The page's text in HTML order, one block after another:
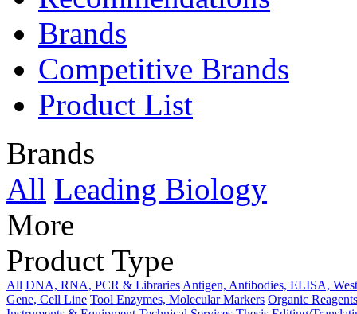
Brands
Competitive Brands
Product List
Brands
All Leading Biology
More
Product Type
All DNA, RNA, PCR & Libraries Antigen, Antibodies, ELISA,
Gene, Cell Line Tool Enzymes, Molecular Markers Organic